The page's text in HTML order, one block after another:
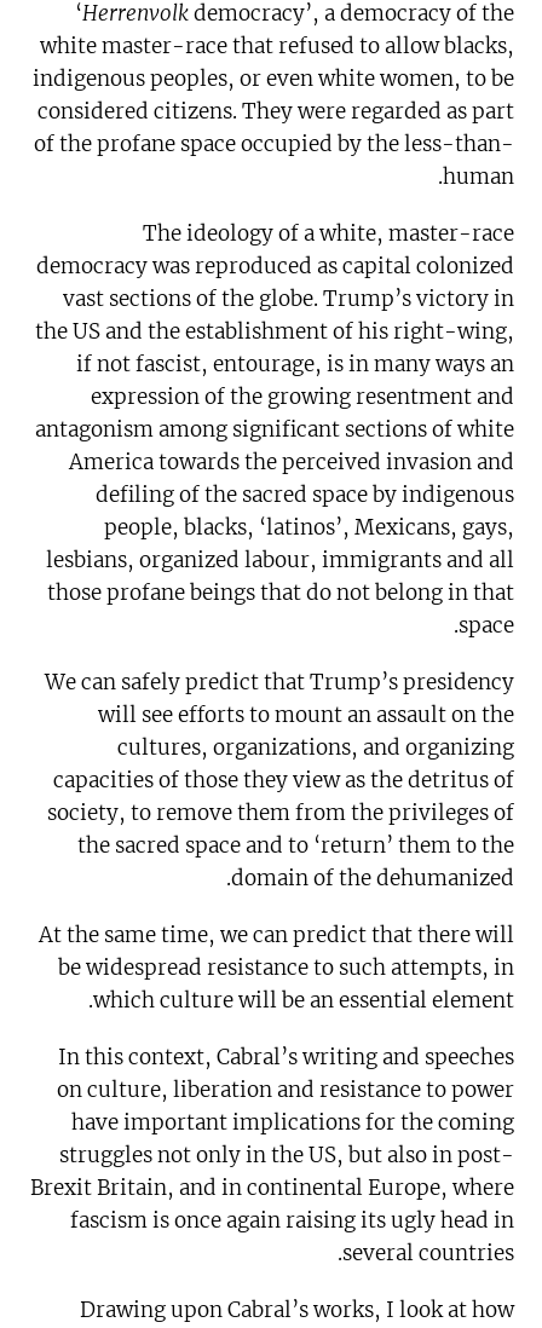
‘Herrenvolkdemocracy’, a democracy of the
white master-race that refused to allow blacks,
indigenous peoples, or even white women, to be
considered citizens. They were regarded as part
of the profane space occupied by the less-than-
human.
The ideology of a white, master-race
democracy was reproduced as capital colonized
vast sections of the globe. Trump’s victory in
the US and the establishment of his right-wing,
if not fascist, entourage, is in many ways an
expression of the growing resentment and
antagonism among significant sections of white
America towards the perceived invasion and
defiling of the sacred space by indigenous
people, blacks, ‘latinos’, Mexicans, gays,
lesbians, organized labour, immigrants and all
those profane beings that do not belong in that
space.
We can safely predict that Trump’s presidency
will see efforts to mount an assault on the
cultures, organizations, and organizing
capacities of those they view as the detritus of
society, to remove them from the privileges of
the sacred space and to ‘return’ them to the
domain of the dehumanized.
At the same time, we can predict that there will
be widespread resistance to such attempts, in
which culture will be an essential element.
In this context, Cabral’s writing and speeches
on culture, liberation and resistance to power
have important implications for the coming
struggles not only in the US, but also in post-
Brexit Britain, and in continental Europe, where
fascism is once again raising its ugly head in
several countries.
Drawing upon Cabral’s works, I look at how